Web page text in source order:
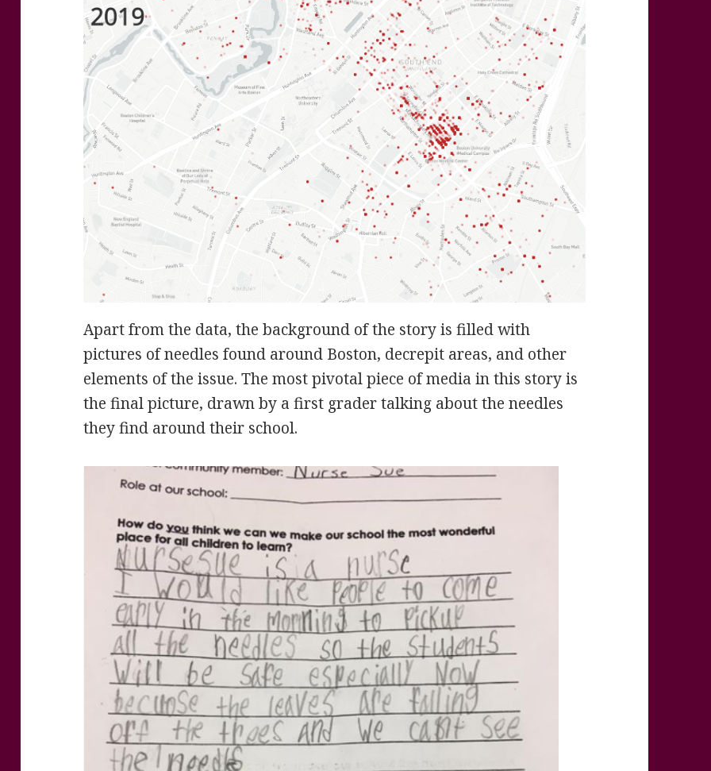
Apart from the data, the background of the story is filled with
pictures of needles found around Boston, decrepit areas, and other
elements of the issue. The most pivotal piece of media in this story is
the final picture, drawn by a first grader talking about the needles
they find around their school.